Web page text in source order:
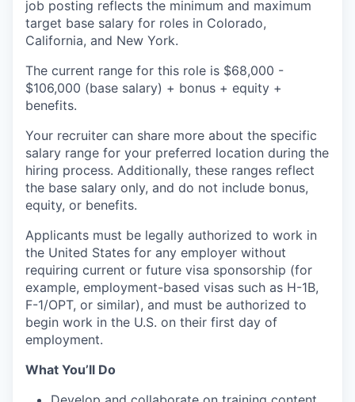
job posting reflects the minimum and maximum
target base salary for roles in Colorado,
California, and New York.
The current range for this role is $68,000 -
$106,000 (base salary) + bonus + equity +
benefits.
Your recruiter can share more about the specific
salary range for your preferred location during the
hiring process. Additionally, these ranges reflect
the base salary only, and do not include bonus,
equity, or benefits.
Applicants must be legally authorized to work in
the United States for any employer without
requiring current or future visa sponsorship (for
example, employment-based visas such as H-1B,
F-1/OPT, or similar), and must be authorized to
begin work in the U.S. on their first day of
employment.
What You’ll Do